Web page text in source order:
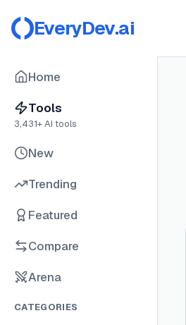
EveryDev.ai
Home
Tools
3,431+ AI tools
New
Trending
Featured
Compare
Arena
CATEGORIES